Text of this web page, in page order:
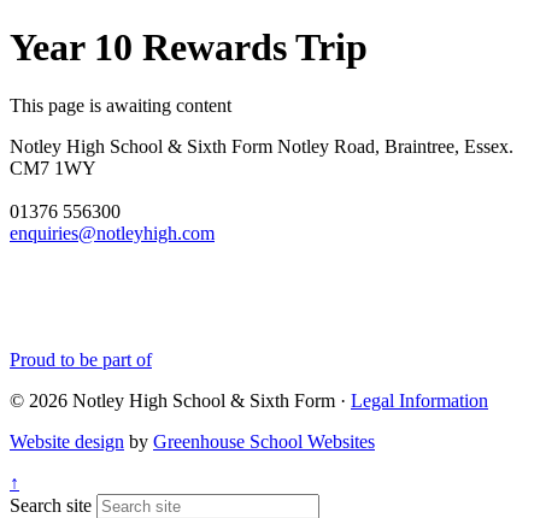
Year 10 Rewards Trip
This page is awaiting content
Notley High School & Sixth Form Notley Road, Braintree, Essex.
CM7 1WY
01376 556300
enquiries@notleyhigh.com
Proud to be part of
© 2026 Notley High School & Sixth Form · Legal Information
Website design by Greenhouse School Websites
↑
Search site